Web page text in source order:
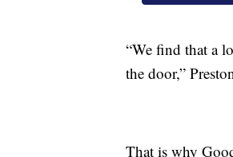
“We find that a
the door,”
That is why